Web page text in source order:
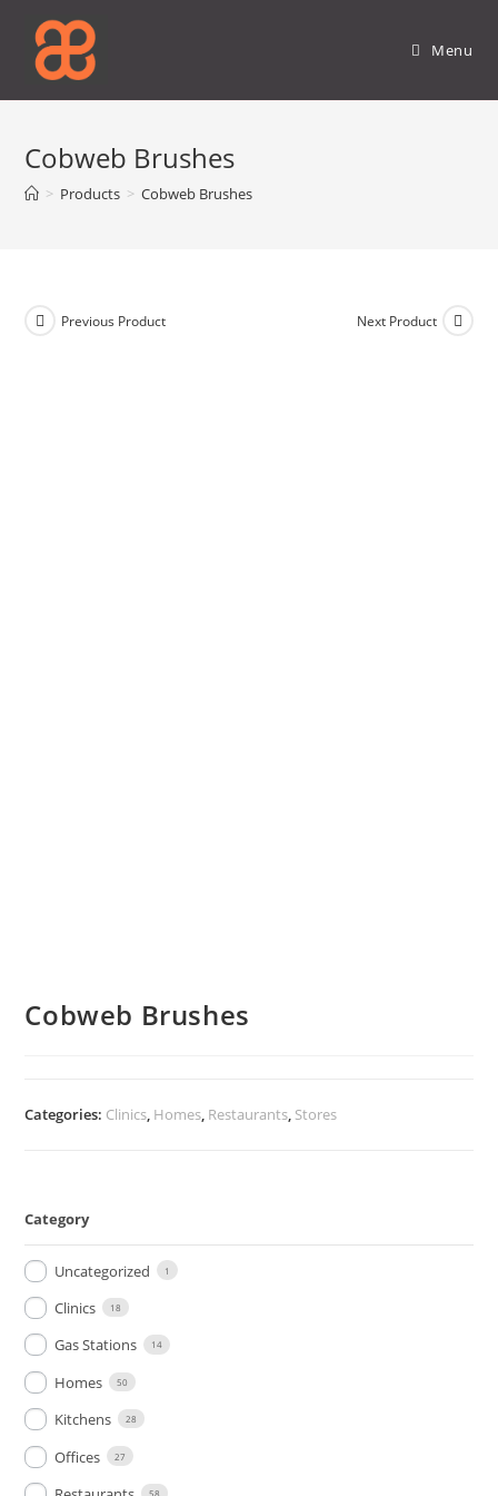
content
Menu
Cobweb Brushes
> Products > Cobweb Brushes
Previous Product Next Product
Cobweb Brushes
Categories: Clinics, Homes, Restaurants, Stores
Category
Uncategorized 1
Clinics 18
Gas Stations 14
Homes 50
Kitchens 28
Offices 27
58